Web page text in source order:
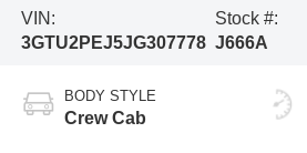
VIN:
3GTU2PEJ5JG307778
Stock #:
J666A
BODY STYLE
Crew Cab